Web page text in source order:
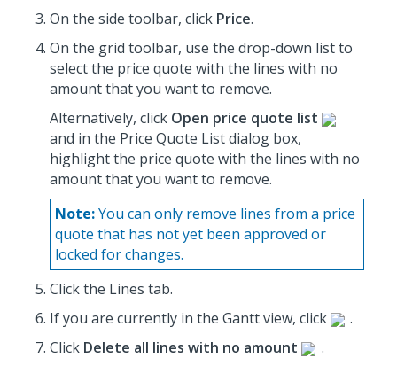
On the side toolbar, click Price.
On the grid toolbar, use the drop-down list to
select the price quote with the lines with no
amount that you want to remove.
Alternatively, click Open price quote list
and in the Price Quote List dialog box,
highlight the price quote with the lines with no
amount that you want to remove.
Note:You can only remove lines from a price
quote that has not yet been approved or
locked for changes.
Click the Lines tab.
If you are currently in the Gantt view, click
.
Click Delete all lines with no amount
.